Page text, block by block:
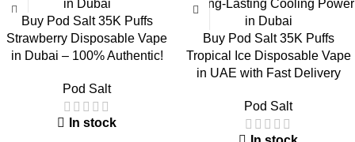
Dependable customer support
Fast delivery across the UAE
This ensures a safe and enjoyable shopping experience for all
Buy Pod Salt 35K Puffs
Strawberry Disposable Vape
in Dubai – 100% Authentic!
Pod Salt
In stock
Buy Pod Salt 35K Puffs
Tropical Ice Disposable Vape
in UAE with Fast Delivery
Pod Salt